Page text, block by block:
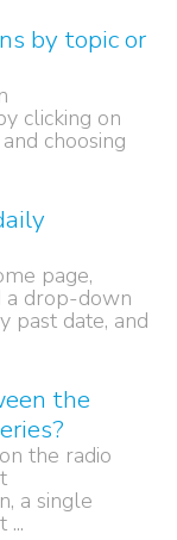
by topic or
clicking on
choosing
page,
a drop-down
past date, and
the
the radio
a single
...